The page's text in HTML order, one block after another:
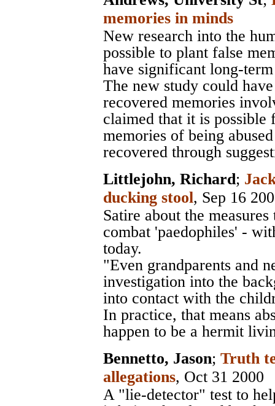
memories in minds
New research into the
possible to plant false
have significant long-
The new study could
recovered memories
claimed that it is possible
memories of being
recovered through
Littlejohn, Richard;
ducking stool, Sep 16
Satire about the
combat 'paedophiles' -
today.
"Even grandparents and
investigation into the
into contact with the
In practice, that means
happen to be a hermit
Bennetto, Jason; Truth
allegations, Oct 31 2000
A "lie-detector" test to